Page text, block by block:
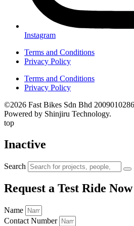
Instagram
Terms and Conditions
Privacy Policy
Terms and Conditions
Privacy Policy
©2026 Fast Bikes Sdn Bhd
Powered by Shinjiru Technology.
top
Inactive
Search
Request a Test Ride Now
Name
Contact Number